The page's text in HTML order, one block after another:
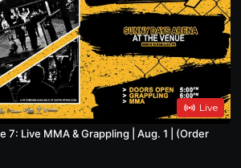
Live
7: Live MMA & Grappling | Aug. 1 | (Order